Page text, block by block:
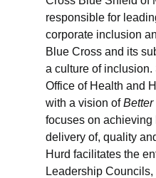
responsible for
corporate inclusion
Blue Cross and its
a culture of
Office of Health and
with a vision ofBetter
focuses on
delivery of, quality
Hurd facilitates the
Leadership